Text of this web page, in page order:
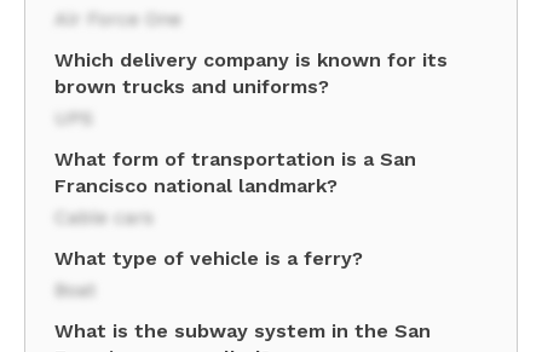
Air Force One
Which delivery company is known for its
brown trucks and uniforms?
UPS
What form of transportation is a San
Francisco national landmark?
Cable cars
What type of vehicle is a ferry?
Boat
What is the subway system in the San